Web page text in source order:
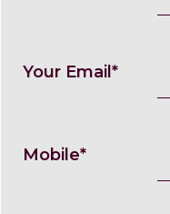
Your Email*
Mobile*